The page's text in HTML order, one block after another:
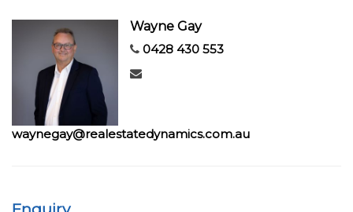
Wayne Gay
0428 430 553
waynegay@realestatedynamics.com.au